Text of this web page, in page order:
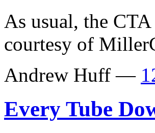
As usual, the
courtesy of
Andrew Huff —
Every Tube